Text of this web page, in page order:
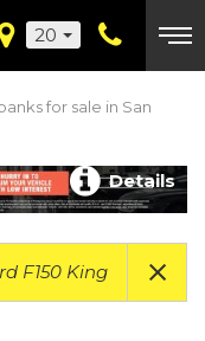
20
for sale in San
Details